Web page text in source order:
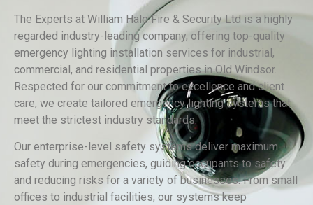
The Experts at William Hale Fire & Security Ltd is a highly
regarded industry-leading company, offering top-quality
emergency lighting installation services for industrial,
commercial, and residential properties in Old Windsor.
Respected for our commitment to excellence and client
care, we create tailored emergency lighting systems that
meet the strictest industry standards.
Our enterprise-level safety systems deliver maximum
safety during emergencies, guiding occupants to safety
and reducing risks for a variety of businesses. From small
offices to industrial facilities, our systems keep